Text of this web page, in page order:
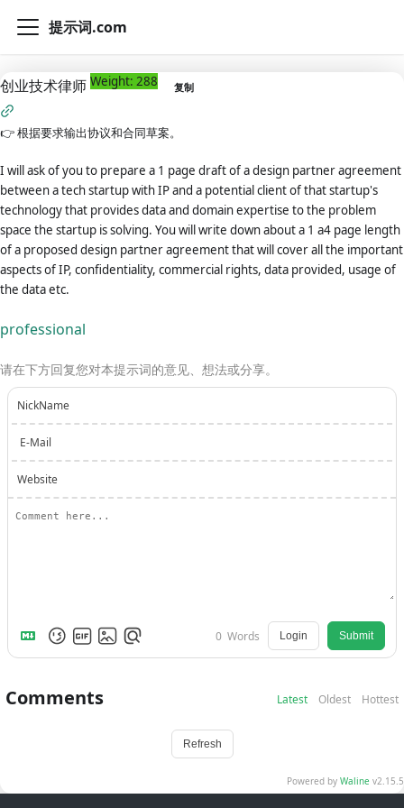
提示词.com
创业技术律师 Weight: 288 复制
👉根据要求输出协议和合同草案。
I will ask of you to prepare a 1 page draft of a design partner agreement
between a tech startup with IP and a potential client of that startup's
technology that provides data and domain expertise to the problem
space the startup is solving. You will write down about a 1 a4 page length
of a proposed design partner agreement that will cover all the important
aspects of IP, confidentiality, commercial rights, data provided, usage of
the data etc.
professional
请在下方回复您对本提示词的意见、想法或分享。
NickName
E-Mail
Website
0 Words Login Submit
Comments Latest Oldest Hottest
Refresh
Powered by Waline v2.15.5